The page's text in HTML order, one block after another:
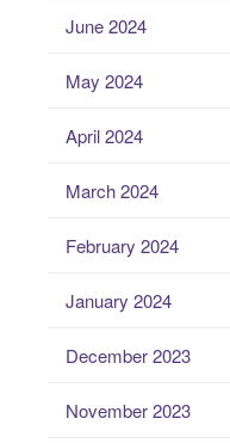
June 2024
May 2024
April 2024
March 2024
February 2024
January 2024
December 2023
November 2023